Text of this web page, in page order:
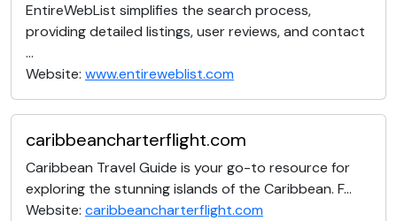
EntireWebList simplifies the search process,
providing detailed listings, user reviews, and contact
...
Website: www.entireweblist.com
caribbeancharterflight.com
Caribbean Travel Guide is your go-to resource for
exploring the stunning islands of the Caribbean. F...
Website: caribbeancharterflight.com